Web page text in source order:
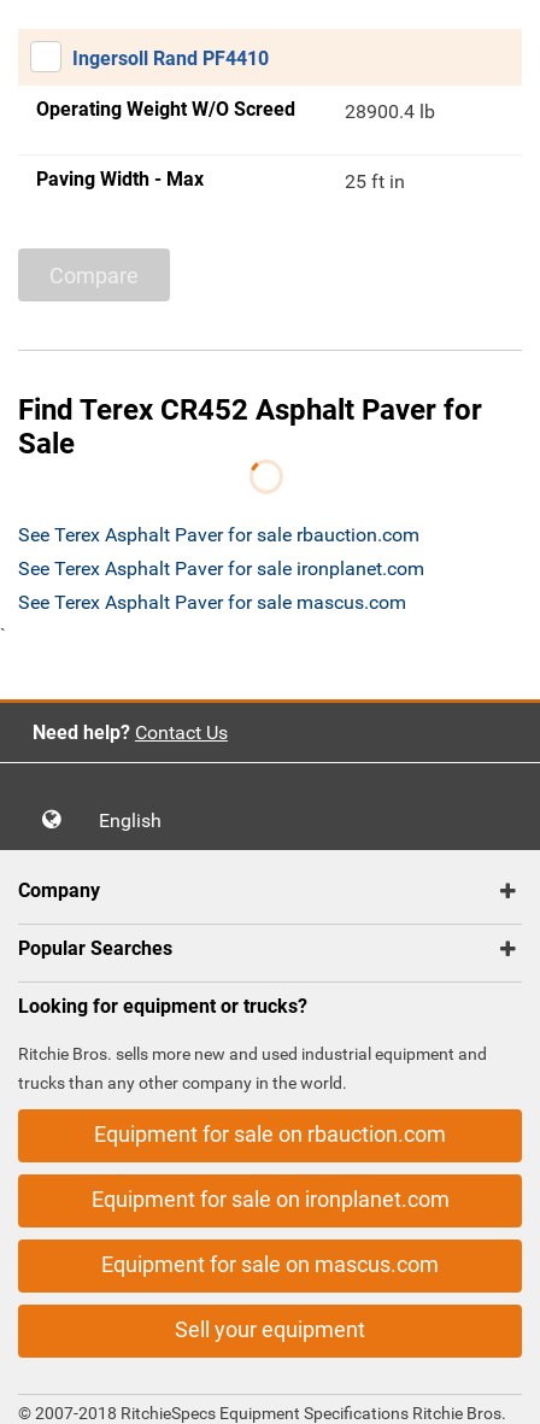
Ingersoll Rand PF4410
Operating Weight W/O Screed 28900.4 lb
Paving Width - Max 25 ft in
Compare
Find Terex CR452 Asphalt Paver for
Sale
See Terex Asphalt Paver for sale rbauction.com
See Terex Asphalt Paver for sale ironplanet.com
See Terex Asphalt Paver for sale mascus.com
`
Need help? Contact Us
English
Company
Popular Searches
Looking for equipment or trucks?
Ritchie Bros. sells more new and used industrial equipment and
trucks than any other company in the world.
Equipment for sale on rbauction.com
Equipment for sale on ironplanet.com
Equipment for sale on mascus.com
Sell your equipment
© 2007-2018 RitchieSpecs Equipment Specifications Ritchie Bros.